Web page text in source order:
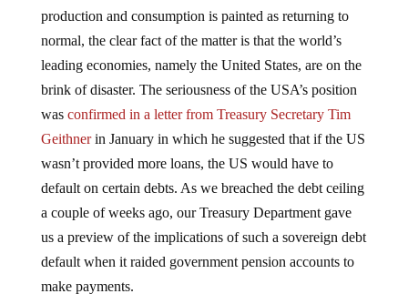
production and consumption is painted as returning to
normal, the clear fact of the matter is that the world’s
leading economies, namely the United States, are on the
brink of disaster. The seriousness of the USA’s position
was confirmed in a letter from Treasury Secretary Tim
Geithnerin January in which he suggested that if the US
wasn’t provided more loans, the US would have to
default on certain debts. As we breached the debt ceiling
a couple of weeks ago, our Treasury Department gave
us a preview of the implications of such a sovereign debt
default when it raided government pension accounts to
make payments.